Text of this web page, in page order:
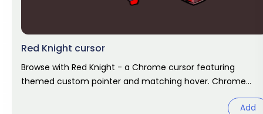
Red Knight cursor
Browse with Red Knight - a Chrome cursor featuring
themed custom pointer and matching hover. Chrome
Add